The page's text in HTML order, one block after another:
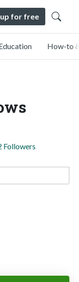
up for free
How-to
Followers